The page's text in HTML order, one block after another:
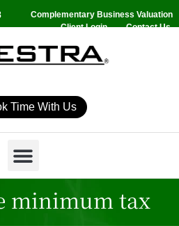
Complementary Business Valuation
Client Login
Contact Us
Time With Us
minimum tax